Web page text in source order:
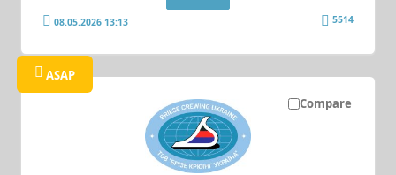
08.05.2026 13:13 5514
Compare
ASAP